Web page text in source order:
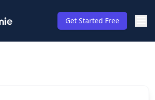
Get Started Free